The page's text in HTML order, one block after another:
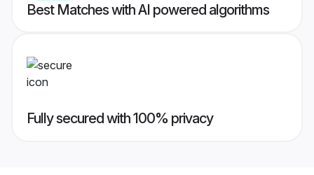
Best Matches with AI powered algorithms
Fully secured with 100% privacy